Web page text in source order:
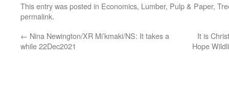
This entry was posted in Economics, Lumber, Pulp & Paper,
permalink.
← Nina Newington/XR Mi’kmaki/NS: It takes a
while 22Dec2021
It is
Hope